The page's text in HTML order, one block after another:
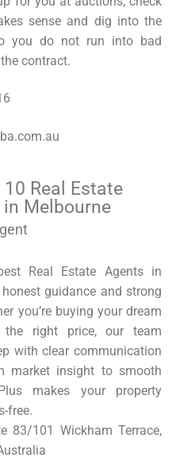
sense and dig into the
you do not run into bad
contract.
Real Estate
Melbourne
Real Estate Agents in
guidance and strong
you’re buying your dream
right price, our team
with clear communication
market insight to smooth
makes your property
free.
83/101 Wickham Terrace,